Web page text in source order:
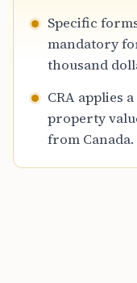
Specific
mandatory
thousand
CRA applies a
property
from Canada.